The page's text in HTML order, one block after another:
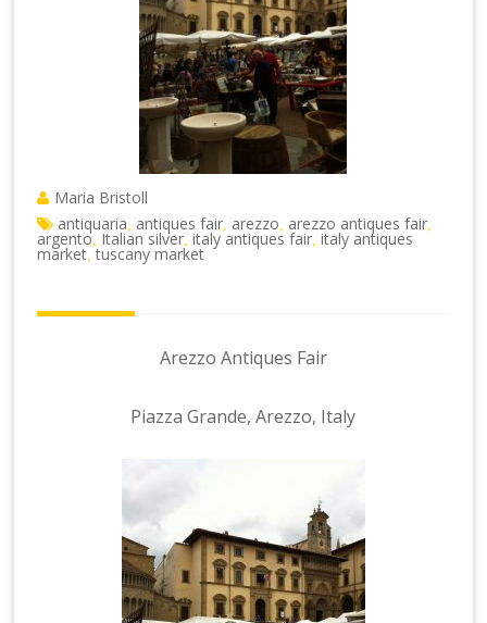
Maria Bristoll
antiquaria antiques fair arezzo arezzo antiques fair
argento Italian silver ,italy antiques fair ,italy antiques
market ,tuscany market
Arezzo Antiques Fair
Piazza Grande, Arezzo, Italy